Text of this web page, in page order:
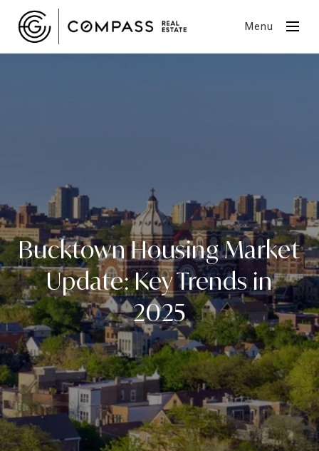
Menu
Bucktown Housing Market
Update: Key Trends in
2025